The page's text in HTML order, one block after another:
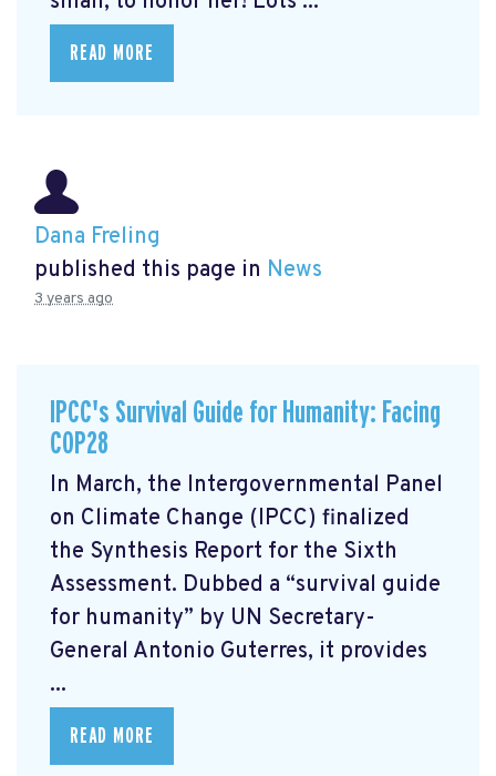
READ MORE
Dana Freling
published this page in News
3 years ago
IPCC's Survival Guide for Humanity: Facing
COP28
In March, the Intergovernmental Panel
on Climate Change (IPCC) finalized
the Synthesis Report for the Sixth
Assessment. Dubbed a “survival guide
for humanity” by UN Secretary-
General Antonio Guterres, it provides
...
READ MORE